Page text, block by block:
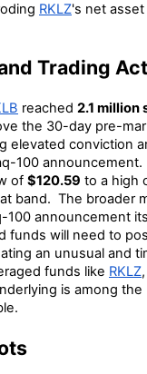
RKLZ's net asset
Trading
reached 2.1 million
the 30-day pre-
elevated conviction
100
of $120.59 to a high
band. The broader
100 announcement
funds will need to
an unusual and
funds like RKLZ
is among the